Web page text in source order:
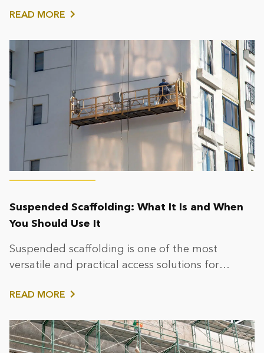
READ MORE
Suspended Scaffolding: What It Is and When
You Should Use It
Suspended scaffolding is one of the most
versatile and practical access solutions for
READ MORE